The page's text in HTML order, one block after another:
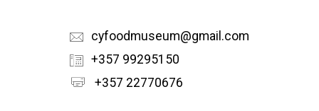
cyfoodmuseum@gmail.com
+357 99295150
+357 22770676